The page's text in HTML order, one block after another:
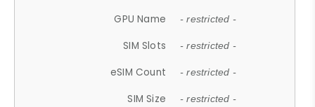
GPU Name - restricted -
SIM Slots - restricted -
eSIM Count - restricted -
SIM Size - restricted -